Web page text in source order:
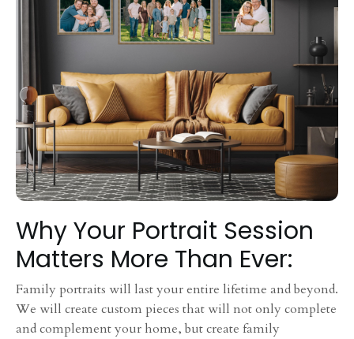
Why Your Portrait Session
Matters More Than Ever:
Family portraits will last your entire lifetime and beyond.
We will create custom pieces that will not only complete
and complement your home, but create family